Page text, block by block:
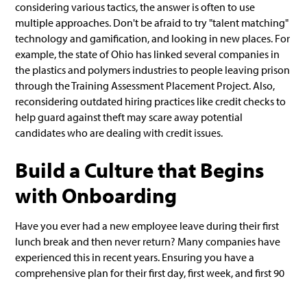
considering various tactics, the answer is often to use
multiple approaches. Don't be afraid to try "talent matching"
technology and gamification, and looking in new places. For
example, the state of Ohio has linked several companies in
the plastics and polymers industries to people leaving prison
through the Training Assessment Placement Project. Also,
reconsidering outdated hiring practices like credit checks to
help guard against theft may scare away potential
candidates who are dealing with credit issues.
Build a Culture that Begins
with Onboarding
Have you ever had a new employee leave during their first
lunch break and then never return? Many companies have
experienced this in recent years. Ensuring you have a
comprehensive plan for their first day, first week, and first 90